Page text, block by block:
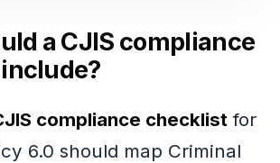
a CJIS compliance
compliance checklist for
6.0 should map Criminal